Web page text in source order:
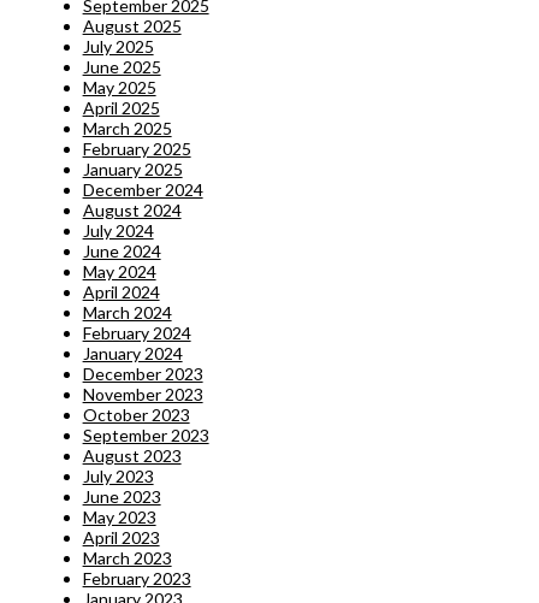
September 2025
August 2025
July 2025
June 2025
May 2025
April 2025
March 2025
February 2025
January 2025
December 2024
August 2024
July 2024
June 2024
May 2024
April 2024
March 2024
February 2024
January 2024
December 2023
November 2023
October 2023
September 2023
August 2023
July 2023
June 2023
May 2023
April 2023
March 2023
February 2023
January 2023